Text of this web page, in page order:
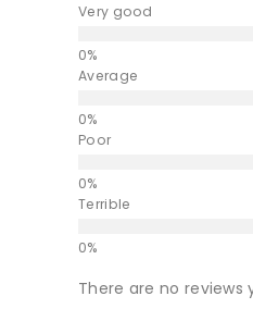
Very good
Average
Poor
Terrible
There are no